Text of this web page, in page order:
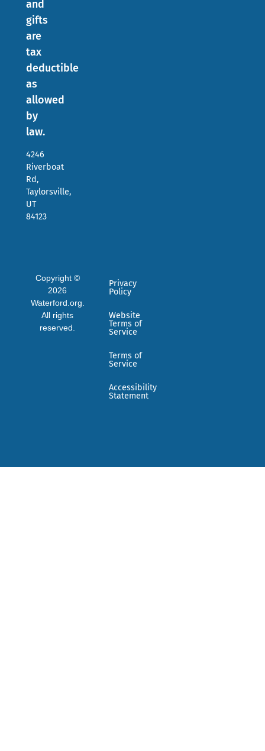
and
gifts
are
tax
deductible
as
allowed
by
law.
4246
Riverboat
Rd,
Taylorsville,
UT
84123
Copyright ©
2026
Waterford.org.
All rights
reserved.
Privacy
Policy
Website
Terms of
Service
Terms of
Service
Accessibility
Statement